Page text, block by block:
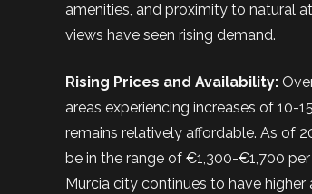
amenities, and proximity to natural
views have seen rising demand.
Rising Prices and Availability:
areas experiencing increases of 10-
remains relatively affordable. As of
be in the range of €1,300-€1,700
Murcia city continues to have